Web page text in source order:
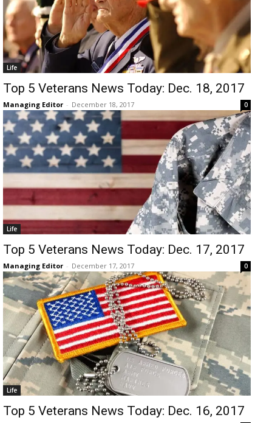
Life
Top 5 Veterans News Today: Dec. 18, 2017
Managing Editor - December 18, 2017 0
Life
Top 5 Veterans News Today: Dec. 17, 2017
Managing Editor - December 17, 2017 0
Life
Top 5 Veterans News Today: Dec. 16, 2017